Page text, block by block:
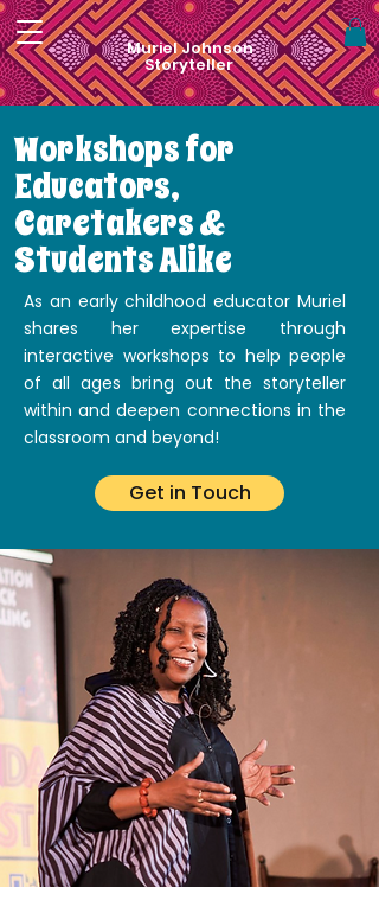
Muriel Johnson
Storyteller
Workshops for
Educators,
Caretakers &
Students Alike
As an early childhood educator Muriel
shares her expertise through
interactive workshops to help people
of all ages bring out the storyteller
within and deepen connections in the
classroom and beyond!
Get in Touch